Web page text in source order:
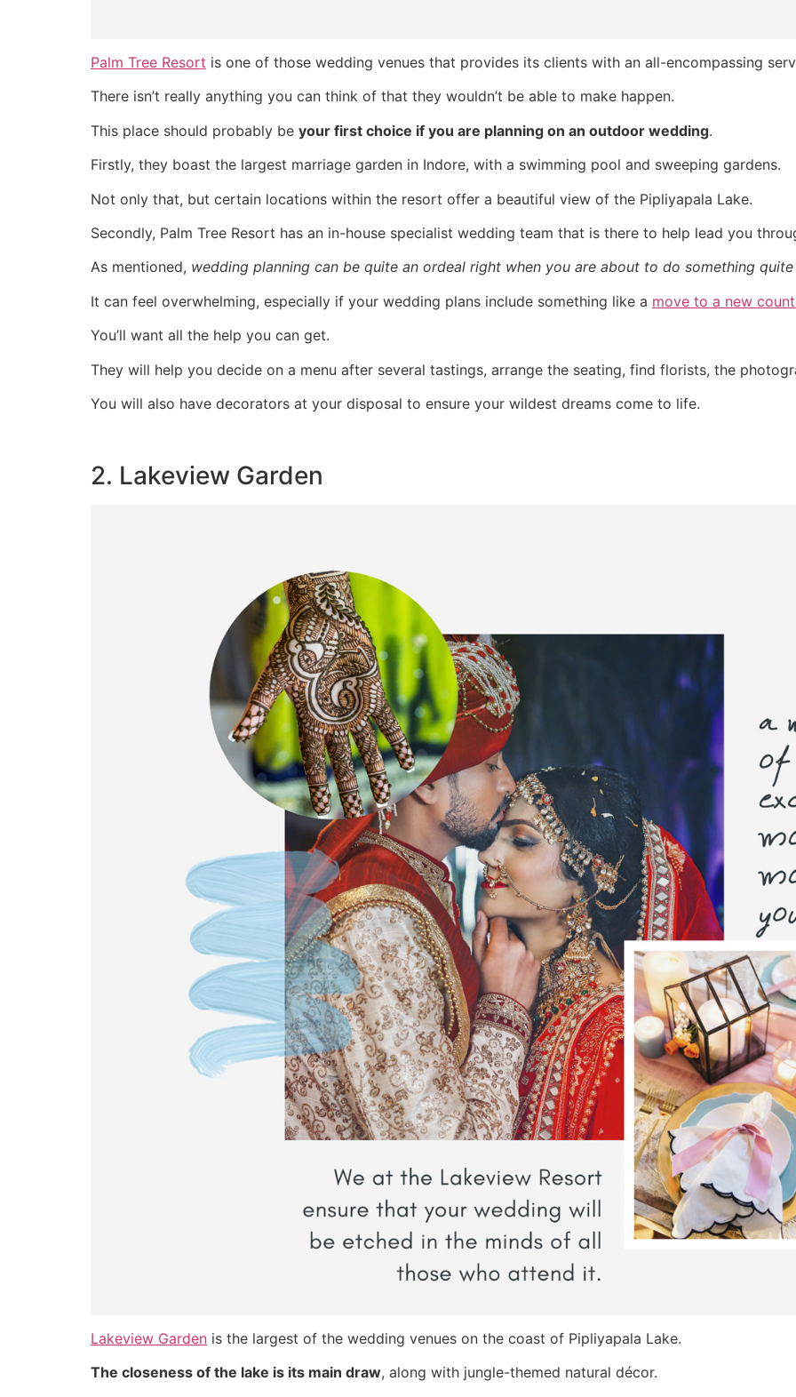
Palm Tree Resort is one of those wedding venues that provides its clients with an all-encompassing
There isn’t really anything you can think of that they wouldn’t be able to make happen.
This place should probably be your first choice if you are planning on an outdoor wedding.
Firstly, they boast the largest marriage garden in Indore, with a swimming pool and sweeping gardens.
Not only that, but certain locations within the resort offer a beautiful view of the Pipliyapala Lake.
Secondly, Palm Tree Resort has an in-house specialist wedding team that is there to help lead you
As mentioned, wedding planning can be quite an ordeal right when you are about to do something
It can feel overwhelming, especially if your wedding plans include something like a move to a new
You’ll want all the help you can get.
They will help you decide on a menu after several tastings, arrange the seating, find florists, the
You will also have decorators at your disposal to ensure your wildest dreams come to life.
2. Lakeview Garden
Lakeview Garden is the largest of the wedding venues on the coast of Pipliyapala Lake.
The closeness of the lake is its main draw, along with jungle-themed natural décor.